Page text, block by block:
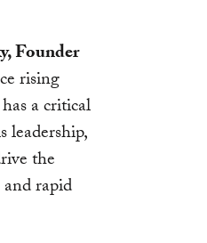
Founder
rising
a critical
leadership,
the
rapid